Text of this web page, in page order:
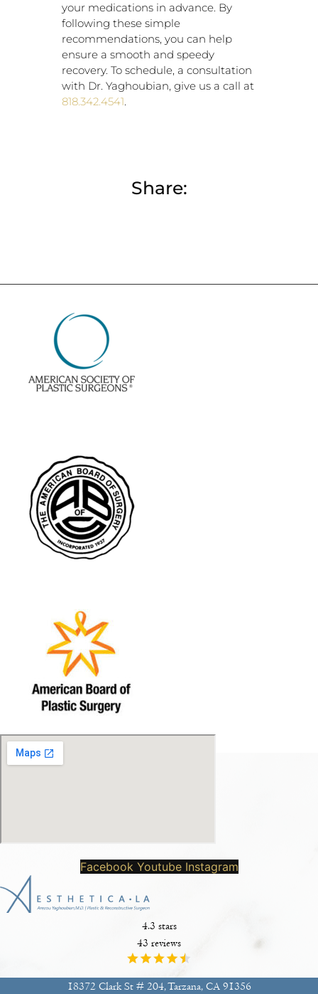
your medications in advance. By
following these simple
recommendations, you can help
ensure a smooth and speedy
recovery. To schedule, a consultation
with Dr. Yaghoubian, give us a call at
818.342.4541.
Share:
Facebook Youtube Instagram
4.3 stars
43 reviews
18372 Clark St # 204, Tarzana, CA 91356